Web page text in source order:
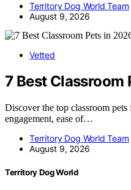
Territory Dog World Team
August 9, 2026
Vetted
7 Best Classroom
Discover the top classroom
engagement, ease of…
Territory Dog World Team
August 9, 2026
Territory Dog World